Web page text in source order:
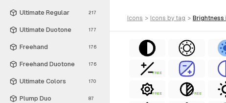
Ultimate Regular 217
Ultimate Duotone 177
Freehand 176
Freehand Duotone 176
Ultimate Colors 170
Plump Duo 87
icons > icons by tag > brightness
FREE
FREE FREE